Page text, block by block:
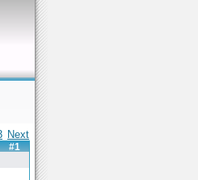
Next
#1